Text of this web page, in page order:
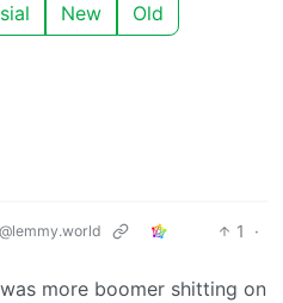
New Old
@lemmy.world 1
·
more boomer shitting on